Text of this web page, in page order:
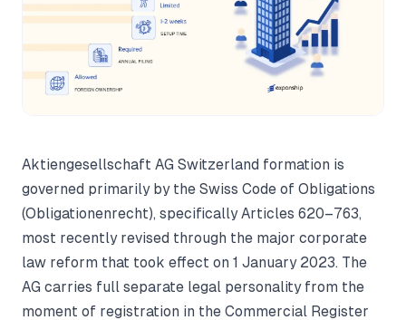
Aktiengesellschaft AG Switzerland formation is
governed primarily by the Swiss Code of Obligations
(Obligationenrecht), specifically Articles 620–763,
most recently revised through the major corporate
law reform that took effect on 1 January 2023. The
AG carries full separate legal personality from the
moment of registration in the Commercial Register